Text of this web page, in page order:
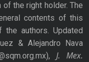
the right holder. The
contents of this
authors. Updated
& Alejandro Nava
J. Mex.